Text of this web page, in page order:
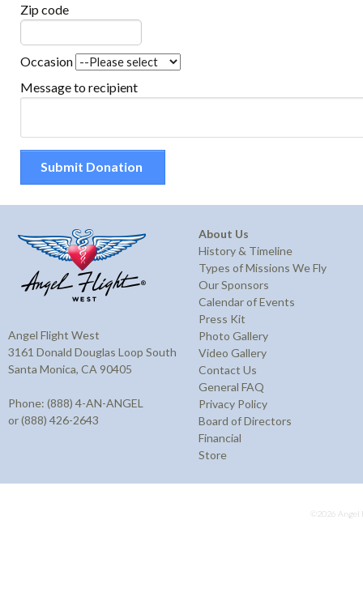
Zip code
Occasion
Message to recipient
Submit Donation
Angel Flight West
3161 Donald Douglas Loop South
Santa Monica, CA 90405
Phone: (888) 4-AN-ANGEL
or (888) 426-2643
About Us
History & Timeline
Types of Missions We Fly
Our Sponsors
Calendar of Events
Press Kit
Photo Gallery
Video Gallery
Contact Us
General FAQ
Privacy Policy
Board of Directors
Financial
Store
©2026